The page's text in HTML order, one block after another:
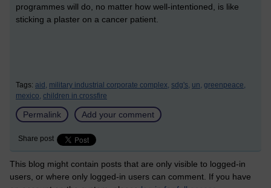
programmes will do, no matter how well-intentioned, is like
sticking a plaster on a cancer patient.
Tags: aid, military industrial corporate complex, sdg's, un, greenpeace,
mexico, children in crossfire
Permalink Add your comment
Share post
This blog might contain posts that are only visible to logged-in
users, or where only logged-in users can comment. If you have